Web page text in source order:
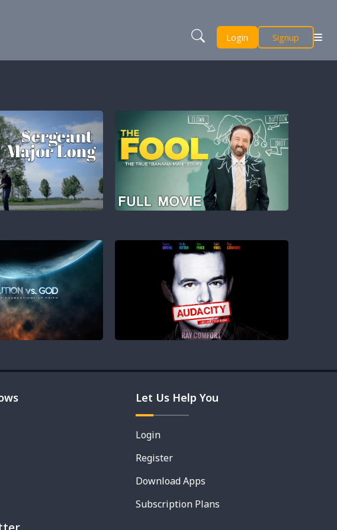
Login Signup
Let Us Help You
Login
Register
Download Apps
Subscription Plans